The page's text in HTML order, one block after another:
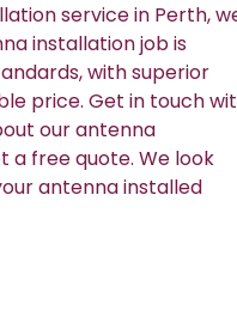
service in Perth,
installation job is
with superior
price. Get in touch
our antenna
a free quote. We look
antenna installed